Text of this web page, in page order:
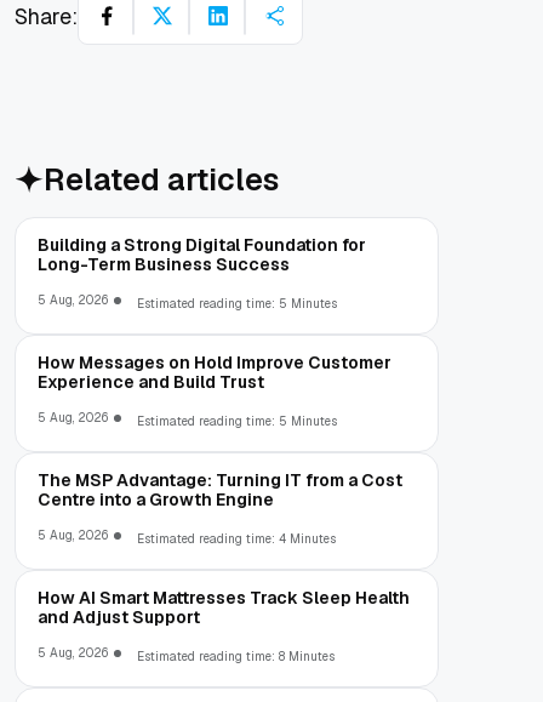
Share:
Related articles
Building a Strong Digital Foundation for
Long-Term Business Success
5 Aug, 2026 Estimated reading time: 5 Minutes
How Messages on Hold Improve Customer
Experience and Build Trust
5 Aug, 2026 Estimated reading time: 5 Minutes
The MSP Advantage: Turning IT from a Cost
Centre into a Growth Engine
5 Aug, 2026 Estimated reading time: 4 Minutes
How AI Smart Mattresses Track Sleep Health
and Adjust Support
5 Aug, 2026 Estimated reading time: 8 Minutes